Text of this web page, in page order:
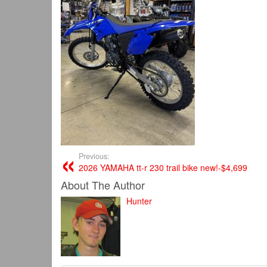
Previous:
2026 YAMAHA tt-r 230 trail bike new!-$4,699
About The Author
Hunter